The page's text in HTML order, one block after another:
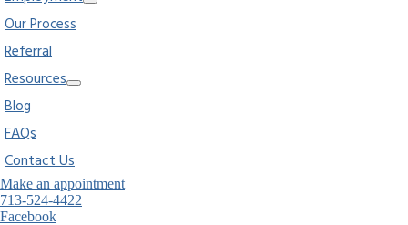
Our Process
Referral
Resources
Blog
FAQs
Contact Us
Make an appointment
713-524-4422
Facebook